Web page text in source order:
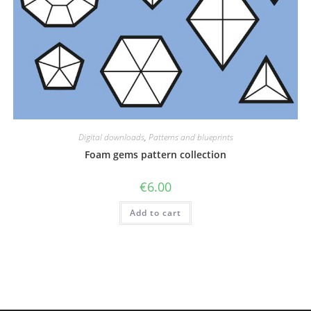
Digital downloads, Patterns and blueprints
Foam gems pattern collection
€6.00
Add to cart